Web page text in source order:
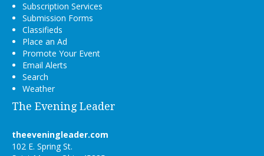
Subscription Services
Submission Forms
Classifieds
Place an Ad
Promote Your Event
Email Alerts
Search
Weather
The Evening Leader
theeveningleader.com
102 E. Spring St.